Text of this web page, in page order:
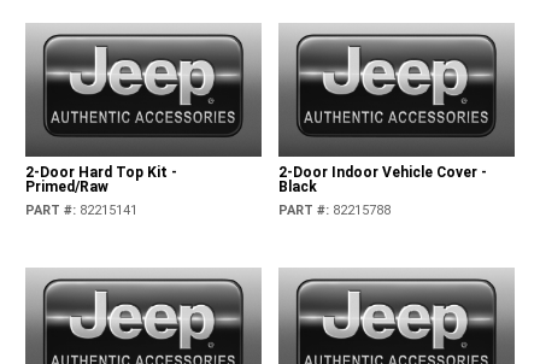
2-Door Hard Top Kit -
Primed/Raw
PART #: 82215141
2-Door Indoor Vehicle Cover -
Black
PART #: 82215788